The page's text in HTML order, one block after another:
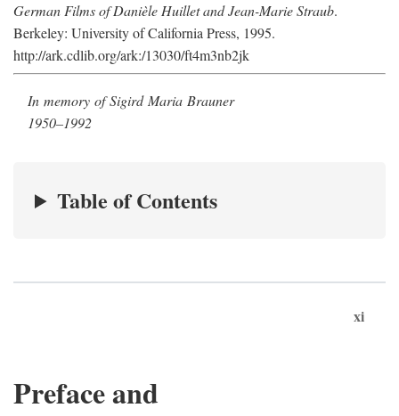
German Films of Danièle Huillet and Jean-Marie Straub.
Berkeley: University of California Press, 1995.
http://ark.cdlib.org/ark:/13030/ft4m3nb2jk
In memory of Sigird Maria Brauner
1950–1992
Table of Contents
xi
Preface and